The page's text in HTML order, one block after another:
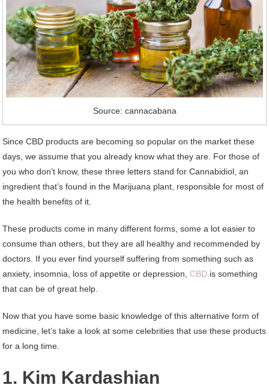
Source: cannacabana
Since CBD products are becoming so popular on the market these
days, we assume that you already know what they are. For those of
you who don’t know, these three letters stand for Cannabidiol, an
ingredient that’s found in the Marijuana plant, responsible for most of
the health benefits of it.
These products come in many different forms, some a lot easier to
consume than others, but they are all healthy and recommended by
doctors. If you ever find yourself suffering from something such as
anxiety, insomnia, loss of appetite or depression, CBD is something
that can be of great help.
Now that you have some basic knowledge of this alternative form of
medicine, let’s take a look at some celebrities that use these products
for a long time.
1. Kim Kardashian